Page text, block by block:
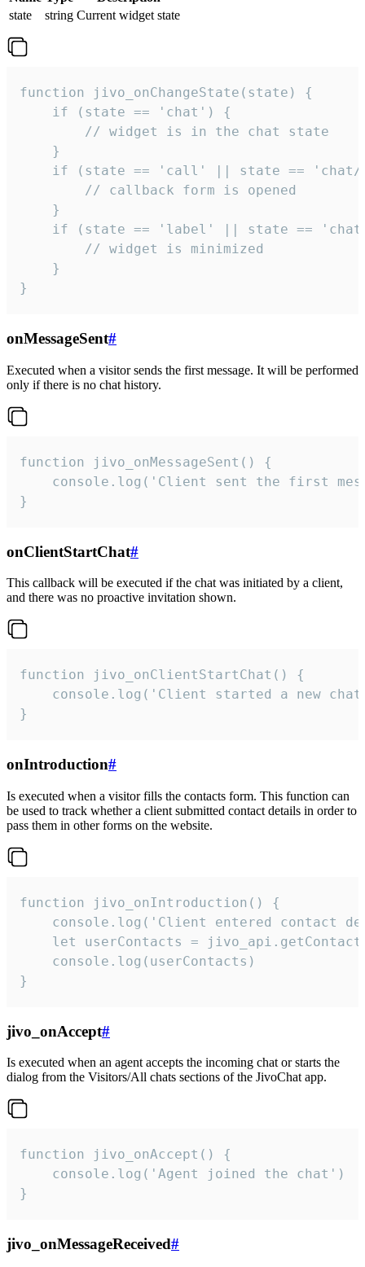
state
string Current widget state
function jivo_onChangeState(state) {
    if (state == 'chat') {
        // widget is in the chat state
    }
if (state == 'call' || state ==
        // callback form is opened
    }
if (state == 'label' || state ==
        // widget is minimized
    }
}
onMessageSent#
Executed when a visitor sends the first message. It will be performed
only if there is no chat history.
function jivo_onMessageSent() {
console.log('Client sent the first
}
onClientStartChat#
This callback will be executed if the chat was initiated by a client,
and there was no proactive invitation shown.
function jivo_onClientStartChat() {
console.log('Client started a new
}
onIntroduction#
Is executed when a visitor fills the contacts form. This function can
be used to track whether a client submitted contact details in order to
pass them in other forms on the website.
function jivo_onIntroduction() {
console.log('Client entered contact
let userContacts =
    console.log(userContacts)
}
jivo_onAccept#
Is executed when an agent accepts the incoming chat or starts the
dialog from the Visitors/All chats sections of the JivoChat app.
function jivo_onAccept() {
}
jivo_onMessageReceived#